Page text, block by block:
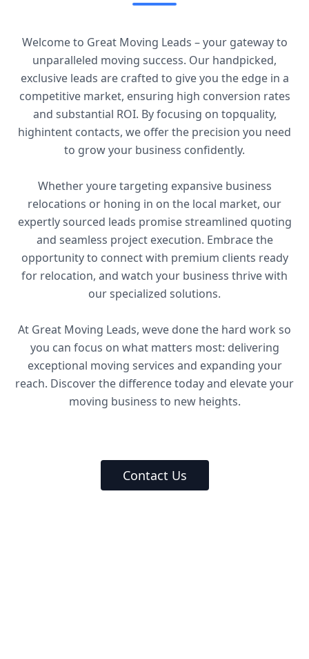
Welcome to Great Moving Leads – your gateway to
unparalleled moving success. Our handpicked,
exclusive leads are crafted to give you the edge in a
competitive market, ensuring high conversion rates
and substantial ROI. By focusing on topquality,
highintent contacts, we offer the precision you need
to grow your business confidently.
Whether youre targeting expansive business
relocations or honing in on the local market, our
expertly sourced leads promise streamlined quoting
and seamless project execution. Embrace the
opportunity to connect with premium clients ready
for relocation, and watch your business thrive with
our specialized solutions.
At Great Moving Leads, weve done the hard work so
you can focus on what matters most: delivering
exceptional moving services and expanding your
reach. Discover the difference today and elevate your
moving business to new heights.
Contact Us